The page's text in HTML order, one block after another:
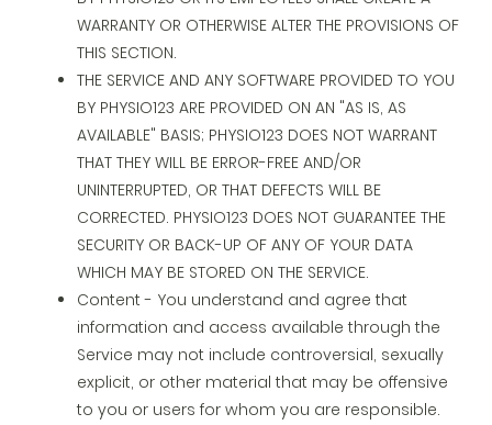
WARRANTY OR OTHERWISE ALTER THE PROVISIONS OF
THIS SECTION.
THE SERVICE AND ANY SOFTWARE PROVIDED TO YOU
BY PHYSIO123 ARE PROVIDED ON AN "AS IS, AS
AVAILABLE" BASIS; PHYSIO123 DOES NOT WARRANT
THAT THEY WILL BE ERROR-FREE AND/OR
UNINTERRUPTED, OR THAT DEFECTS WILL BE
CORRECTED. PHYSIO123 DOES NOT GUARANTEE THE
SECURITY OR BACK-UP OF ANY OF YOUR DATA
WHICH MAY BE STORED ON THE SERVICE.
Content - You understand and agree that
information and access available through the
Service may not include controversial, sexually
explicit, or other material that may be offensive
to you or users for whom you are responsible.